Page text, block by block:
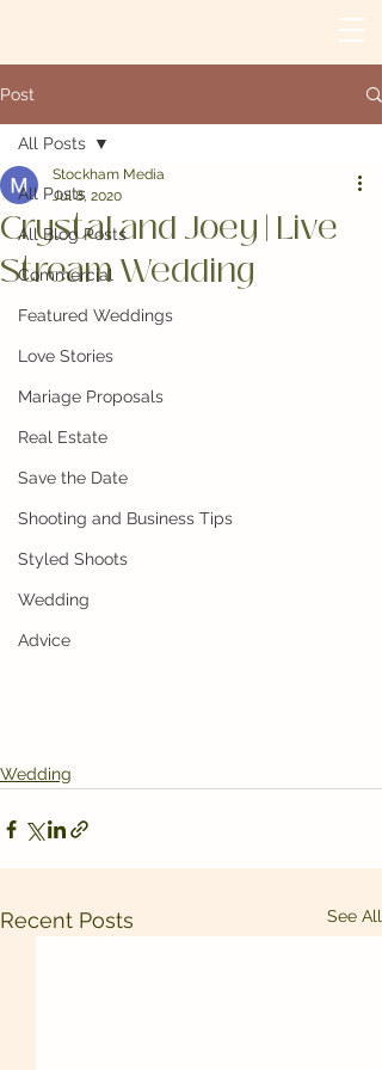
Post
All Posts
All Blog Posts
Commercial
Featured Weddings
Love Stories
Mariage Proposals
Real Estate
Save the Date
Shooting and Business Tips
Styled Shoots
Wedding
Advice
All Posts
Crystal and Joey | Live
Stream Wedding
Stockham Media
Jul 8, 2020
Wedding
Recent Posts See All